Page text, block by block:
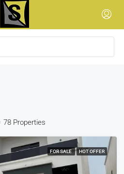
78 Properties
FOR SALE HOT OFFER